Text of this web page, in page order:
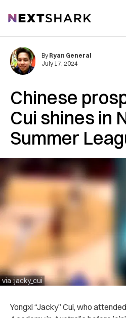
NextShark
Chinese
Cui shines in
Summer
via :jacky_cui
By Ryan General
July 17, 2024
Yongxi “Jacky” Cui, who